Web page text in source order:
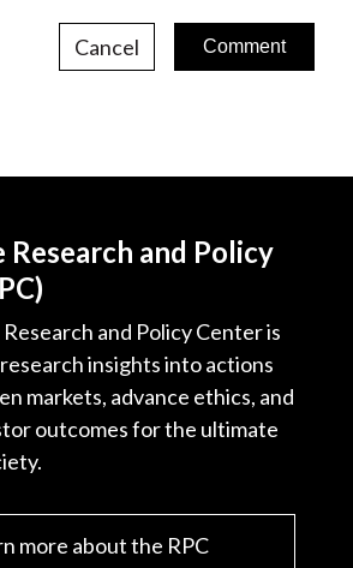
Cancel
and Policy
and Policy Center is
insights into actions
markets, advance ethics, and
outcomes for the ultimate
more about the RPC